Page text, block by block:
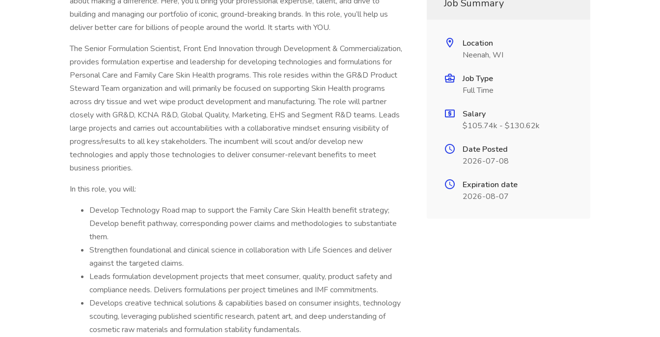
building and managing our portfolio of iconic, ground-breaking brands. In this role, you’ll help us
deliver better care for billions of people around the world. It starts with YOU.
The Senior Formulation Scientist, Front End Innovation through Development & Commercialization,
provides formulation expertise and leadership for developing technologies and formulations for
Personal Care and Family Care Skin Health programs. This role resides within the GR&D Product
Steward Team organization and will primarily be focused on supporting Skin Health programs
across dry tissue and wet wipe product development and manufacturing. The role will partner
closely with GR&D, KCNA R&D, Global Quality, Marketing, EHS and Segment R&D teams. Leads
large projects and carries out accountabilities with a collaborative mindset ensuring visibility of
progress/results to all key stakeholders. The incumbent will scout and/or develop new
technologies and apply those technologies to deliver consumer-relevant benefits to meet
business priorities.
In this role, you will:
Develop Technology Road map to support the Family Care Skin Health benefit strategy;
Develop benefit pathway, corresponding power claims and methodologies to substantiate
them.
Strengthen foundational and clinical science in collaboration with Life Sciences and deliver
against the targeted claims.
Leads formulation development projects that meet consumer, quality, product safety and
compliance needs. Delivers formulations per project timelines and IMF commitments.
Develops creative technical solutions & capabilities based on consumer insights, technology
scouting, leveraging published scientific research, patent art, and deep understanding of
cosmetic raw materials and formulation stability fundamentals.
Job Summary
Location
Neenah, WI
Job Type
Full Time
Salary
$105.74k - $130.62k
Date Posted
2026-07-08
Expiration date
2026-08-07